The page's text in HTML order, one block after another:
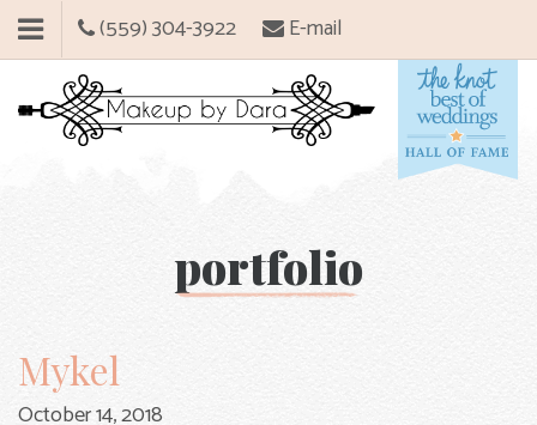
(559) 304-3922 E-mail
portfolio
Mykel
October 14, 2018